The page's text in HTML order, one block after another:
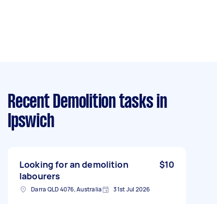
Recent Demolition tasks in
Ipswich
Looking for an demolition
labourers
$10
Darra QLD 4076, Australia 31st Jul 2026